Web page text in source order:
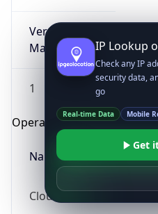
Version
Major
1
Operating System
Name
Cloud
IP Lookup
Check any IP
security data,
go
Real-time Data Mobile
Get